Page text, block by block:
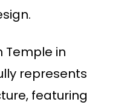
Temple in
represents
featuring